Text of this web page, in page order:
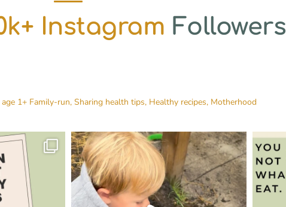
Instagram Followers
1+ Family-run, Sharing health tips, Healthy recipes, Motherhood